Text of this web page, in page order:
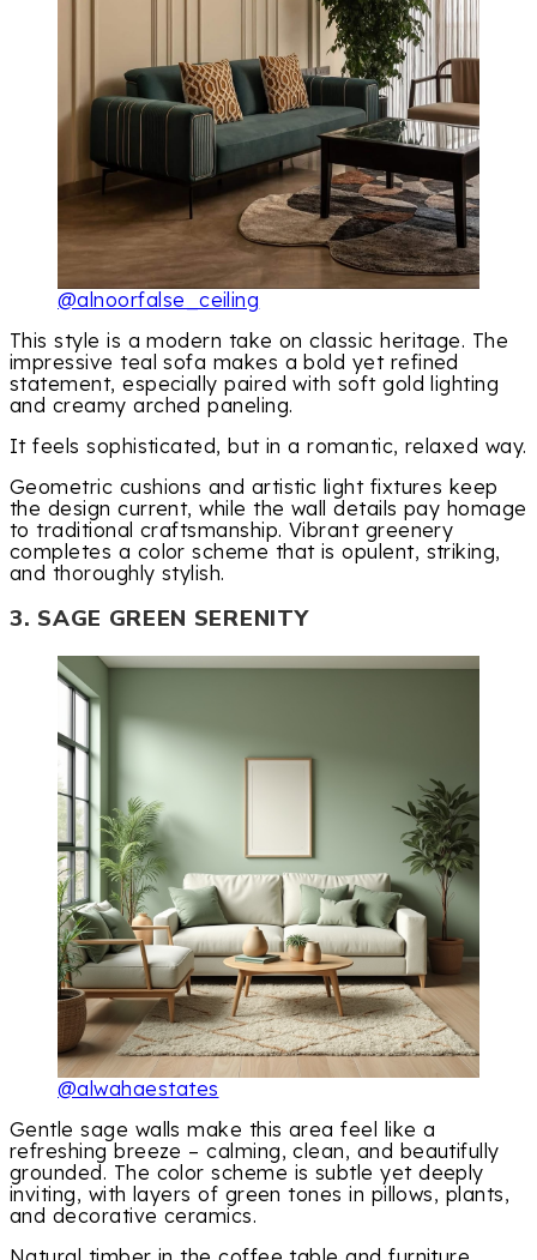
@alnoorfalse_ceiling
This style is a modern take on classic heritage. The
impressive teal sofa makes a bold yet refined
statement, especially paired with soft gold lighting
and creamy arched paneling.
It feels sophisticated, but in a romantic, relaxed way.
Geometric cushions and artistic light fixtures keep
the design current, while the wall details pay homage
to traditional craftsmanship. Vibrant greenery
completes a color scheme that is opulent, striking,
and thoroughly stylish.
3. SAGE GREEN SERENITY
@alwahaestates
Gentle sage walls make this area feel like a
refreshing breeze – calming, clean, and beautifully
grounded. The color scheme is subtle yet deeply
inviting, with layers of green tones in pillows, plants,
and decorative ceramics.